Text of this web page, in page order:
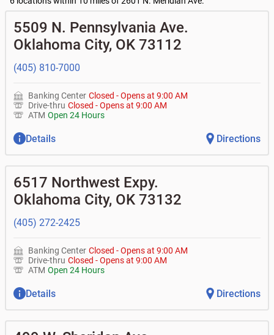
Business savings accounts
•Business investor fund
• Certificates of deposit (CDs)
•Commercial real estate
•Equipment loans
• Loan syndications
• What are my pending charges?
• What is my current balance?
• Can you help me with a charge on my account that I
don't recognize?
• How do I activate my digital wallet?
• Can you help with my username and/or password for
• Can you help transfer funds from my account to
another one of my accounts, or to an external account?
• How do I gain access to my old 401k account from my
previous employer?
5509 N. Pennsylvania Ave.
Oklahoma City, OK 73112
(405) 810-7000
Banking Center Closed -Opens at 9:00 AM
Drive-thru Closed -Opens at 9:00 AM
ATM Open 24 Hours
Details Directions
6517 Northwest Expy.
Oklahoma City, OK 73132
(405) 272-2425
Banking Center Closed -Opens at 9:00 AM
Drive-thru Closed -Opens at 9:00 AM
ATM Open 24 Hours
Details Directions